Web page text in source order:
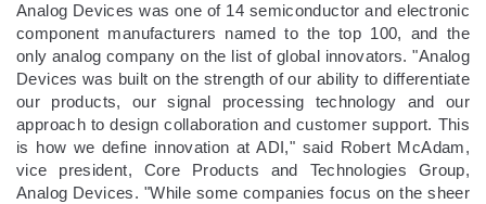
Analog Devices was one of 14 semiconductor and electronic
component manufacturers named to the top 100, and the
only analog company on the list of global innovators. "Analog
Devices was built on the strength of our ability to differentiate
our products, our signal processing technology and our
approach to design collaboration and customer support. This
is how we define innovation at ADI," said Robert McAdam,
vice president, Core Products and Technologies Group,
Analog Devices. "While some companies focus on the sheer